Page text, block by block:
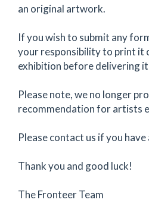
an original artwork.
If you wish to submit any
your responsibility to print it
exhibition before delivering
Please note, we no longer
recommendation for artists
Please contact us if you
Thank you and good luck!
The Fronteer Team